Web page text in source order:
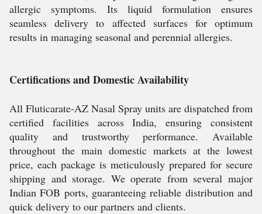
allergic symptoms. Its liquid formulation ensures
seamless delivery to affected surfaces for optimum
results in managing seasonal and perennial allergies.
Certifications and Domestic Availability
All Fluticarate-AZ Nasal Spray units are dispatched from
certified facilities across India, ensuring consistent
quality and trustworthy performance. Available
throughout the main domestic markets at the lowest
price, each package is meticulously prepared for secure
shipping and storage. We operate from several major
Indian FOB ports, guaranteeing reliable distribution and
quick delivery to our partners and clients.